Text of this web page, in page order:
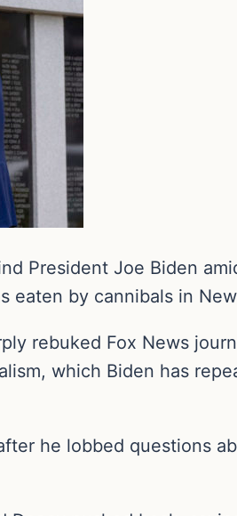
President Joe Biden
eaten by cannibals in
rebuked Fox News
which Biden has
he lobbed questions